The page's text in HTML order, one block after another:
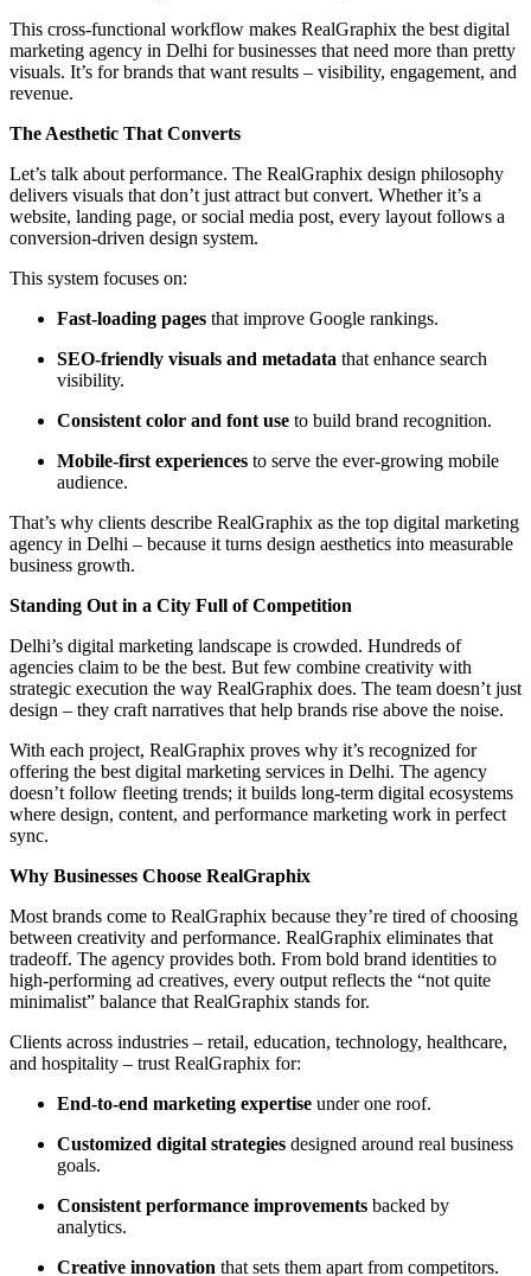
This cross-functional workflow makes RealGraphix the best digital
marketing agency in Delhi for businesses that need more than pretty
visuals. It’s for brands that want results – visibility, engagement, and
revenue.
The Aesthetic That Converts
Let’s talk about performance. The RealGraphix design philosophy
delivers visuals that don’t just attract but convert. Whether it’s a
website, landing page, or social media post, every layout follows a
conversion-driven design system.
This system focuses on:
Fast-loading pages that improve Google rankings.
SEO-friendly visuals and metadata that enhance search
visibility.
Consistent color and font use to build brand recognition.
Mobile-first experiences to serve the ever-growing mobile
audience.
That’s why clients describe RealGraphix as the top digital marketing
agency in Delhi – because it turns design aesthetics into measurable
business growth.
Standing Out in a City Full of Competition
Delhi’s digital marketing landscape is crowded. Hundreds of
agencies claim to be the best. But few combine creativity with
strategic execution the way RealGraphix does. The team doesn’t just
design – they craft narratives that help brands rise above the noise.
With each project, RealGraphix proves why it’s recognized for
offering the best digital marketing services in Delhi. The agency
doesn’t follow fleeting trends; it builds long-term digital ecosystems
where design, content, and performance marketing work in perfect
sync.
Why Businesses Choose RealGraphix
Most brands come to RealGraphix because they’re tired of choosing
between creativity and performance. RealGraphix eliminates that
tradeoff. The agency provides both. From bold brand identities to
high-performing ad creatives, every output reflects the “not quite
minimalist” balance that RealGraphix stands for.
Clients across industries – retail, education, technology, healthcare,
and hospitality – trust RealGraphix for:
End-to-end marketing expertise under one roof.
Customized digital strategies designed around real business
goals.
Consistent performance improvements backed by
analytics.
Creative innovation that sets them apart from competitors.